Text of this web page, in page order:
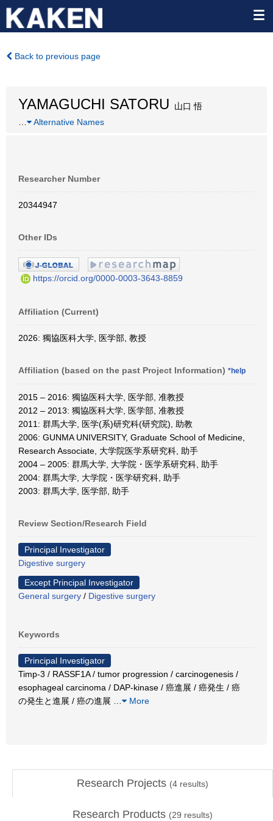
Back to previous page
YAMAGUCHI SATORU 山口 悟
Alternative Names
Researcher Number
20344947
Other IDs
https://orcid.org/0000-0003-3643-8859
Affiliation (Current)
2026: 獨協医科大学, 医学部, 教授
Affiliation (based on the past Project Information) *help
2015 – 2016: 獨協医科大学, 医学部, 准教授
2012 – 2013: 獨協医科大学, 医学部, 准教授
2011: 群馬大学, 医学(系)研究科(研究院), 助教
2006: GUNMA UNIVERSITY, Graduate School of Medicine,
Research Associate, 大学院医学系研究科, 助手
2004 – 2005: 群馬大学, 大学院・医学系研究科, 助手
2004: 群馬大学, 大学院・医学研究科, 助手
2003: 群馬大学, 医学部, 助手
Review Section/Research Field
Principal Investigator
Digestive surgery
Except Principal Investigator
General surgery / Digestive surgery
Keywords
Principal Investigator
Timp-3 / RASSF1A / tumor progression / carcinogenesis /
esophageal carcinoma / DAP-kinase / 癌進展 / 癌発生 / 癌
の発生と進展 / 癌の進展
More
Research Projects (4 results)
Research Products (29 results)